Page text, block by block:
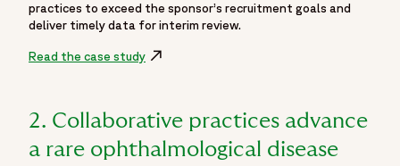
practices to exceed the sponsor’s recruitment goals and
deliver timely data for interim review.
Read the case study Opens in a new window
2. Collaborative practices advance
a rare ophthalmological disease